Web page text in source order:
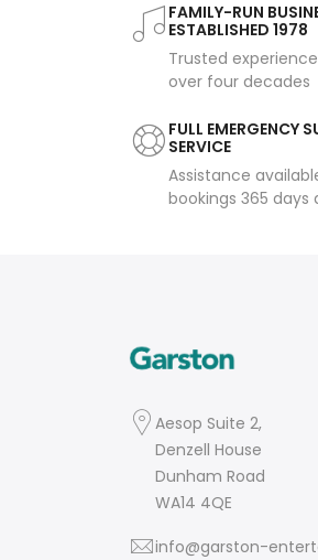
FAMILY-RUN
ESTABLISHED 1978
Trusted
over four decades
FULL EMERGENCY
SERVICE
Assistance
bookings 365 days
Aesop Suite 2,
Denzell House
Dunham Road
WA14 4QE
info@garston-